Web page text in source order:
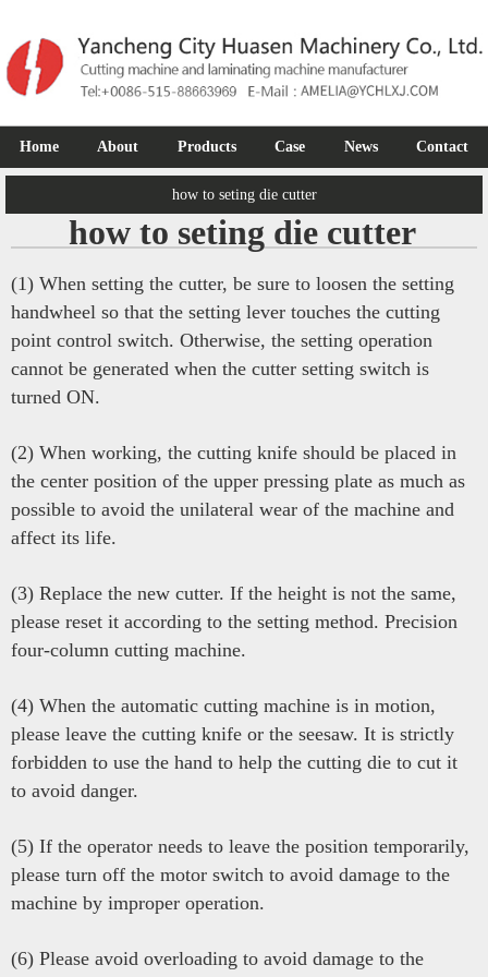
Home About Products Case News Contact
how to seting die cutter
how to seting die cutter
(1) When setting the cutter, be sure to loosen the setting
handwheel so that the setting lever touches the cutting
point control switch. Otherwise, the setting operation
cannot be generated when the cutter setting switch is
turned ON.
(2) When working, the cutting knife should be placed in
the center position of the upper pressing plate as much as
possible to avoid the unilateral wear of the machine and
affect its life.
(3) Replace the new cutter. If the height is not the same,
please reset it according to the setting method. Precision
four-column cutting machine.
(4) When the automatic cutting machine is in motion,
please leave the cutting knife or the seesaw. It is strictly
forbidden to use the hand to help the cutting die to cut it
to avoid danger.
(5) If the operator needs to leave the position temporarily,
please turn off the motor switch to avoid damage to the
machine by improper operation.
(6) Please avoid overloading to avoid damage to the